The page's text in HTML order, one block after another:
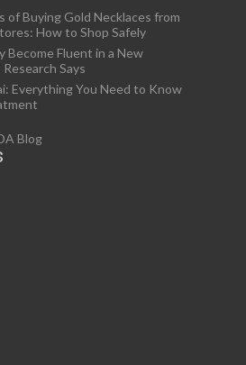
of Buying Gold Necklaces from
How to Shop Safely
Become Fluent in a New
Says
Everything You Need to Know
Blog